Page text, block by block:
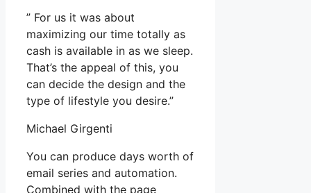
” For us it was about
maximizing our time totally as
cash is available in as we sleep.
That’s the appeal of this, you
can decide the design and the
type of lifestyle you desire.”
Michael Girgenti
You can produce days worth of
email series and automation.
Combined with the page